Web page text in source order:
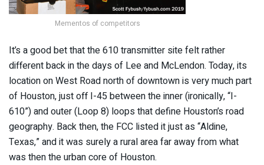
Mementos of competitors
It’s a good bet that the 610 transmitter site felt rather
different back in the days of Lee and McLendon. Today, its
location on West Road north of downtown is very much part
of Houston, just off I-45 between the inner (ironically, “I-
610”) and outer (Loop 8) loops that define Houston’s road
geography. Back then, the FCC listed it just as “Aldine,
Texas,” and it was surely a rural area far away from what
was then the urban core of Houston.